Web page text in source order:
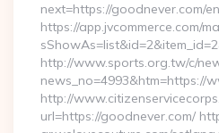
next=https://goodnever.com/
https://app.jvcommerce.com/
http://www.sports.org.tw/c/
news_no=4993&htm=https://
http://
url=https://goodnever.com/